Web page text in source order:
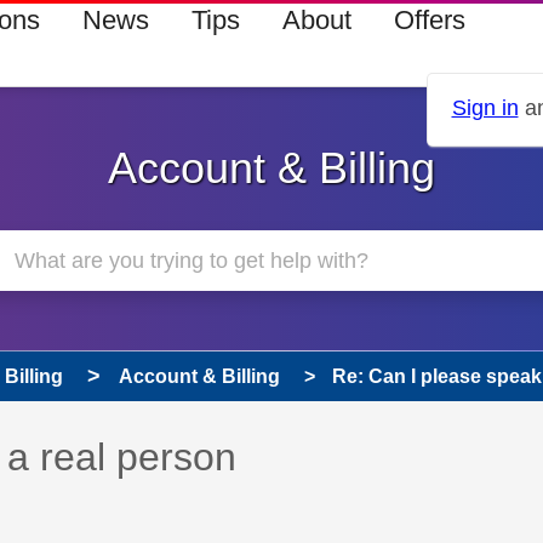
News Tips About Offers
Sign in
Account & Billing
Billing Account & Billing Re: Can I please
been answered
real person